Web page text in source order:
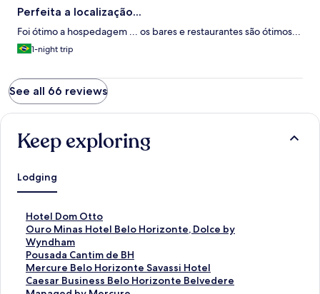
Perfeita a localização...
Foi ótimo a hospedagem ... os bares e restaurantes são ótimos...
1-night trip
See all 66 reviews
Keep exploring
Lodging
Hotel Dom Otto
S
t
a
n
d
a
Ouro Minas Hotel Belo Horizonte, Dolce by
Wyndham
S
t
a
n
d
Pousada Cantim de BH
S
t
a
Mercure Belo Horizonte Savassi Hotel
S
tCaesar Business Belo Horizonte Belvedere
S